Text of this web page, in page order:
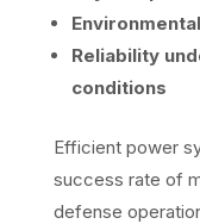
Reliability
conditions
Efficient power
success rate of
defense